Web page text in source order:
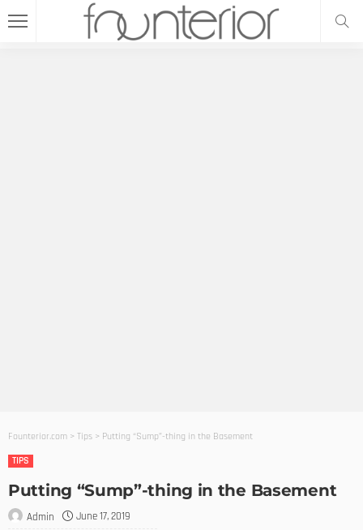
Founterior.com > Tips > Putting “Sump”-thing in the Basement
TIPS
Putting “Sump”-thing in the Basement
Admin June 17, 2019